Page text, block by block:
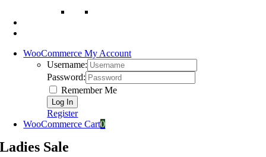
WooCommerce My Account
Username:
Password:
Remember Me
Register
WooCommerce Cart0
Ladies Sale